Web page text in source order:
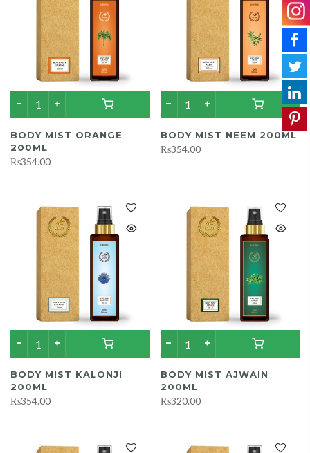
BODY MIST ORANGE
200ML
₨354.00
BODY MIST NEEM 200ML
₨354.00
BODY MIST KALONJI
200ML
₨354.00
BODY MIST AJWAIN
200ML
₨320.00